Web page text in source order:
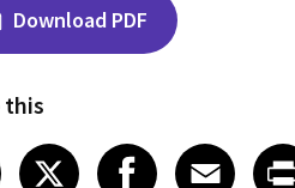
Download PDF
this
on LinkedIn
LinkedIn
Share on X
XShare on
Share